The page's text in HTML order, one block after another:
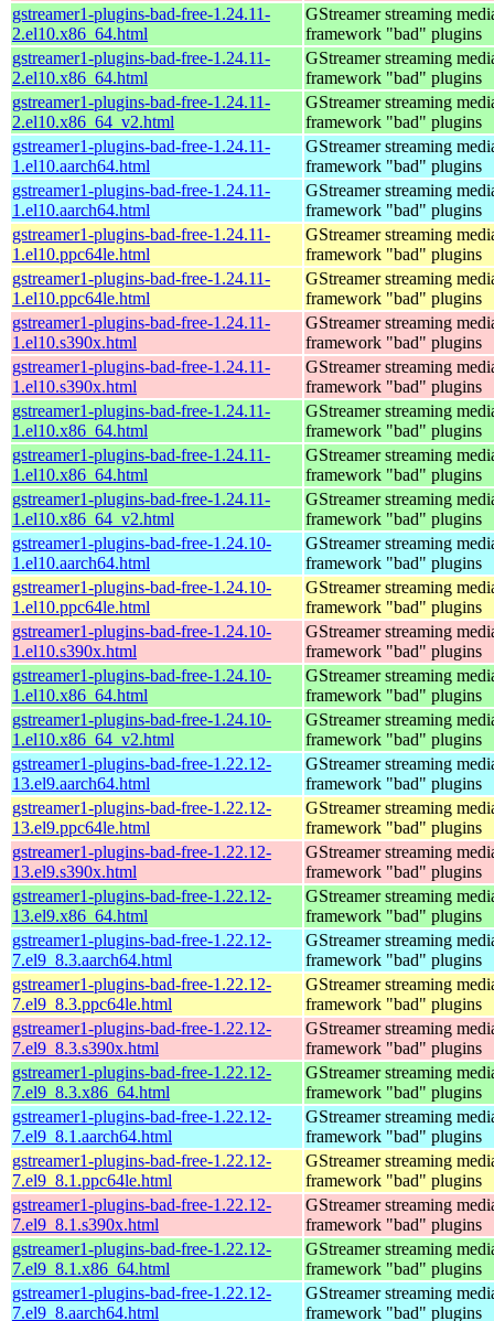
gstreamer1-plugins-bad-free-1.24.11-
2.el10.x86_64.html
GStreamer streaming
framework "bad" plugins
gstreamer1-plugins-bad-free-1.24.11-
2.el10.x86_64.html
GStreamer streaming
framework "bad" plugins
gstreamer1-plugins-bad-free-1.24.11-
2.el10.x86_64_v2.html
GStreamer streaming
framework "bad" plugins
gstreamer1-plugins-bad-free-1.24.11-
1.el10.aarch64.html
GStreamer streaming
framework "bad" plugins
gstreamer1-plugins-bad-free-1.24.11-
1.el10.aarch64.html
GStreamer streaming
framework "bad" plugins
gstreamer1-plugins-bad-free-1.24.11-
1.el10.ppc64le.html
GStreamer streaming
framework "bad" plugins
gstreamer1-plugins-bad-free-1.24.11-
1.el10.ppc64le.html
GStreamer streaming
framework "bad" plugins
gstreamer1-plugins-bad-free-1.24.11-
1.el10.s390x.html
GStreamer streaming
framework "bad" plugins
gstreamer1-plugins-bad-free-1.24.11-
1.el10.s390x.html
GStreamer streaming
framework "bad" plugins
gstreamer1-plugins-bad-free-1.24.11-
1.el10.x86_64.html
GStreamer streaming
framework "bad" plugins
gstreamer1-plugins-bad-free-1.24.11-
1.el10.x86_64.html
GStreamer streaming
framework "bad" plugins
gstreamer1-plugins-bad-free-1.24.11-
1.el10.x86_64_v2.html
GStreamer streaming
framework "bad" plugins
gstreamer1-plugins-bad-free-1.24.10-
1.el10.aarch64.html
GStreamer streaming
framework "bad" plugins
gstreamer1-plugins-bad-free-1.24.10-
1.el10.ppc64le.html
GStreamer streaming
framework "bad" plugins
gstreamer1-plugins-bad-free-1.24.10-
1.el10.s390x.html
GStreamer streaming
framework "bad" plugins
gstreamer1-plugins-bad-free-1.24.10-
1.el10.x86_64.html
GStreamer streaming
framework "bad" plugins
gstreamer1-plugins-bad-free-1.24.10-
1.el10.x86_64_v2.html
GStreamer streaming
framework "bad" plugins
gstreamer1-plugins-bad-free-1.22.12-
13.el9.aarch64.html
GStreamer streaming
framework "bad" plugins
gstreamer1-plugins-bad-free-1.22.12-
13.el9.ppc64le.html
GStreamer streaming
framework "bad" plugins
gstreamer1-plugins-bad-free-1.22.12-
13.el9.s390x.html
GStreamer streaming
framework "bad" plugins
gstreamer1-plugins-bad-free-1.22.12-
13.el9.x86_64.html
GStreamer streaming
framework "bad" plugins
gstreamer1-plugins-bad-free-1.22.12-
7.el9_8.3.aarch64.html
GStreamer streaming
framework "bad" plugins
gstreamer1-plugins-bad-free-1.22.12-
7.el9_8.3.ppc64le.html
GStreamer streaming
framework "bad" plugins
gstreamer1-plugins-bad-free-1.22.12-
7.el9_8.3.s390x.html
GStreamer streaming
framework "bad" plugins
gstreamer1-plugins-bad-free-1.22.12-
7.el9_8.3.x86_64.html
GStreamer streaming
framework "bad" plugins
gstreamer1-plugins-bad-free-1.22.12-
7.el9_8.1.aarch64.html
GStreamer streaming
framework "bad" plugins
gstreamer1-plugins-bad-free-1.22.12-
7.el9_8.1.ppc64le.html
GStreamer streaming
framework "bad" plugins
gstreamer1-plugins-bad-free-1.22.12-
7.el9_8.1.s390x.html
GStreamer streaming
framework "bad" plugins
gstreamer1-plugins-bad-free-1.22.12-
7.el9_8.1.x86_64.html
GStreamer streaming
framework "bad" plugins
gstreamer1-plugins-bad-free-1.22.12-
7.el9_8.aarch64.html
GStreamer streaming
framework "bad" plugins